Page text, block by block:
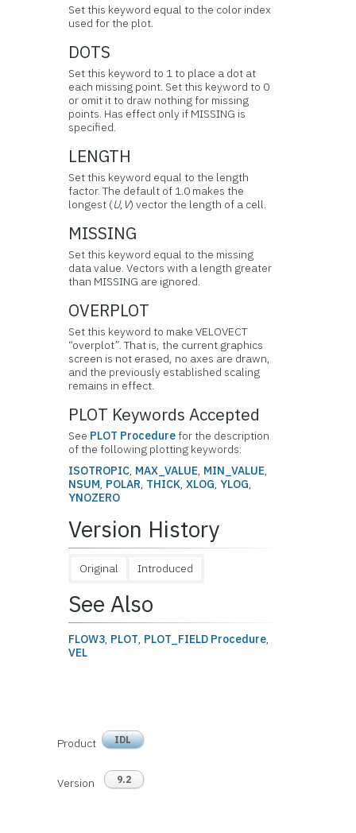
Set this keyword equal to the color index
used for the plot.
DOTS
Set this keyword to 1 to place a dot at
each missing point. Set this keyword to 0
or omit it to draw nothing for missing
points. Has effect only if MISSING is
specified.
LENGTH
Set this keyword equal to the length
factor. The default of 1.0 makes the
longest (U, V) vector the length of a cell.
MISSING
Set this keyword equal to the missing
data value. Vectors with a length greater
than MISSING are ignored.
OVERPLOT
Set this keyword to make VELOVECT
“overplot”. That is, the current graphics
screen is not erased, no axes are drawn,
and the previously established scaling
remains in effect.
PLOT Keywords Accepted
See PLOT Procedurefor the description
of the following plotting keywords:
ISOTROPIC, MAX_VALUE, MIN_VALUE,
NSUM, POLAR, THICK,XLOG,YLOG,
YNOZERO
Version History
Original Introduced
See Also
FLOW3, PLOT, PLOT_FIELD Procedure,
VEL
Product IDL
Version 9.2